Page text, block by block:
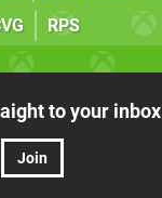
RPS
to your inbox